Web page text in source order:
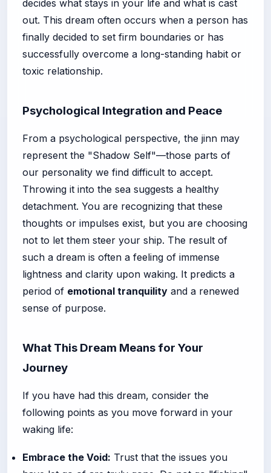
decides what stays in your life and what is cast
out. This dream often occurs when a person has
finally decided to set firm boundaries or has
successfully overcome a long-standing habit or
toxic relationship.
Psychological Integration and Peace
From a psychological perspective, the jinn may
represent the "Shadow Self"—those parts of
our personality we find difficult to accept.
Throwing it into the sea suggests a healthy
detachment. You are recognizing that these
thoughts or impulses exist, but you are choosing
not to let them steer your ship. The result of
such a dream is often a feeling of immense
lightness and clarity upon waking. It predicts a
period of emotional tranquility and a renewed
sense of purpose.
What This Dream Means for Your
Journey
If you have had this dream, consider the
following points as you move forward in your
waking life:
Embrace the Void: Trust that the issues you